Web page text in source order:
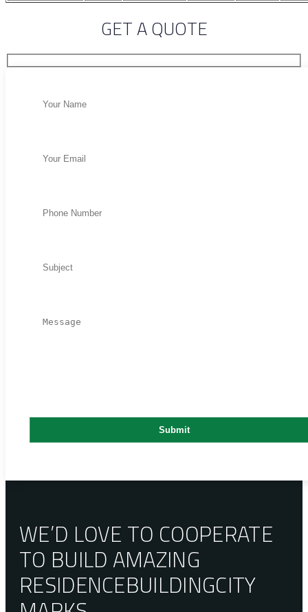
GET A QUOTE
WE’D LOVE TO COOPERATE
TO BUILD AMAZING
RESIDENCEBUILDINGCITY